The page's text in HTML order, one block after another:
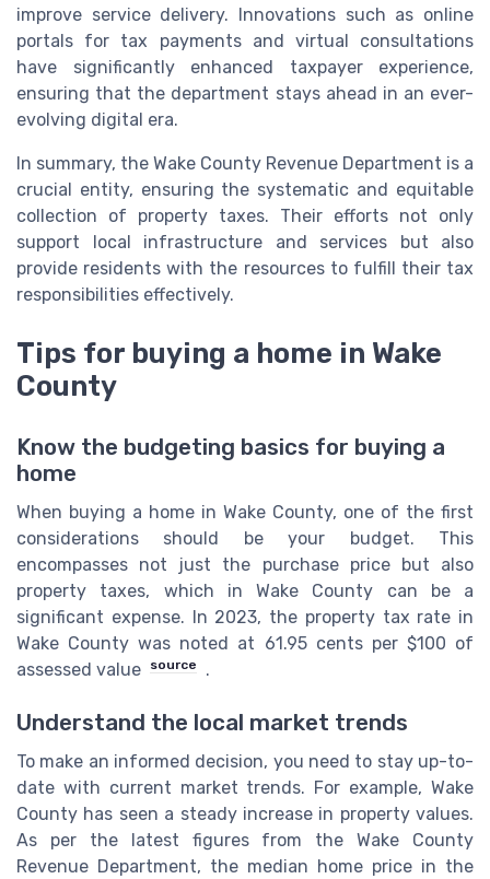
improve service delivery. Innovations such as online
portals for tax payments and virtual consultations
have significantly enhanced taxpayer experience,
ensuring that the department stays ahead in an ever-
evolving digital era.
In summary, the Wake County Revenue Department is a
crucial entity, ensuring the systematic and equitable
collection of property taxes. Their efforts not only
support local infrastructure and services but also
provide residents with the resources to fulfill their tax
responsibilities effectively.
Tips for buying a home in Wake
County
Know the budgeting basics for buying a
home
When buying a home in Wake County, one of the first
considerations should be your budget. This
encompasses not just the purchase price but also
property taxes, which in Wake County can be a
significant expense. In 2023, the property tax rate in
Wake County was noted at 61.95 cents per $100 of
assessed value
source .
Understand the local market trends
To make an informed decision, you need to stay up-to-
date with current market trends. For example, Wake
County has seen a steady increase in property values.
As per the latest figures from the Wake County
Revenue Department, the median home price in the